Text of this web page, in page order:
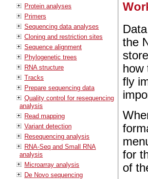
Protein analyses
Primers
Sequencing data analyses
Cloning and restriction sites
Sequence alignment
Phylogenetic trees
RNA structure
Tracks
Prepare sequencing data
Quality control for resequencing
analysis
Read mapping
Variant detection
Resequencing analysis
RNA-Seq and Small RNA
analysis
Microarray analysis
De Novo sequencing
the
how
fly
for
of